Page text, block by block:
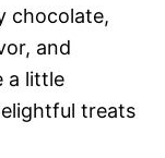
chocolate,
and
a little
treats